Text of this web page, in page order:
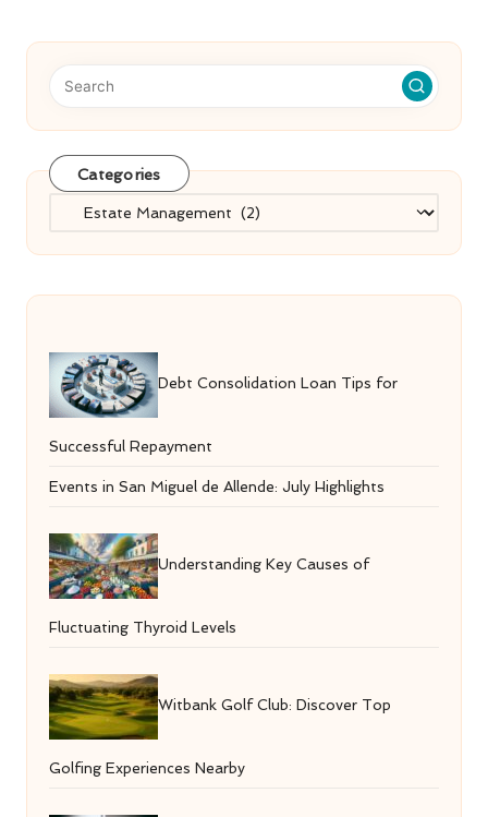
Categories
Categories
Debt Consolidation Loan Tips for
Successful Repayment
Events in San Miguel de Allende: July Highlights
Understanding Key Causes of
Fluctuating Thyroid Levels
Witbank Golf Club: Discover Top
Golfing Experiences Nearby